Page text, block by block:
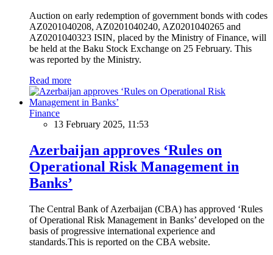
Auction on early redemption of government bonds with codes
AZ0201040208, AZ0201040240, AZ0201040265 and
AZ0201040323 ISIN, placed by the Ministry of Finance, will
be held at the Baku Stock Exchange on 25 February. This
was reported by the Ministry.
Read more
Finance
13 February 2025, 11:53
Azerbaijan approves ‘Rules on
Operational Risk Management in
Banks’
The Central Bank of Azerbaijan (CBA) has approved ‘Rules
of Operational Risk Management in Banks’ developed on the
basis of progressive international experience and
standards.This is reported on the CBA website.